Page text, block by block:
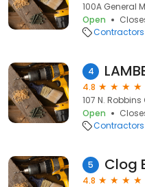
100A General
Open
Contractors
4
4.8
107 N.
Open
Contractors
5 Clog
4.8